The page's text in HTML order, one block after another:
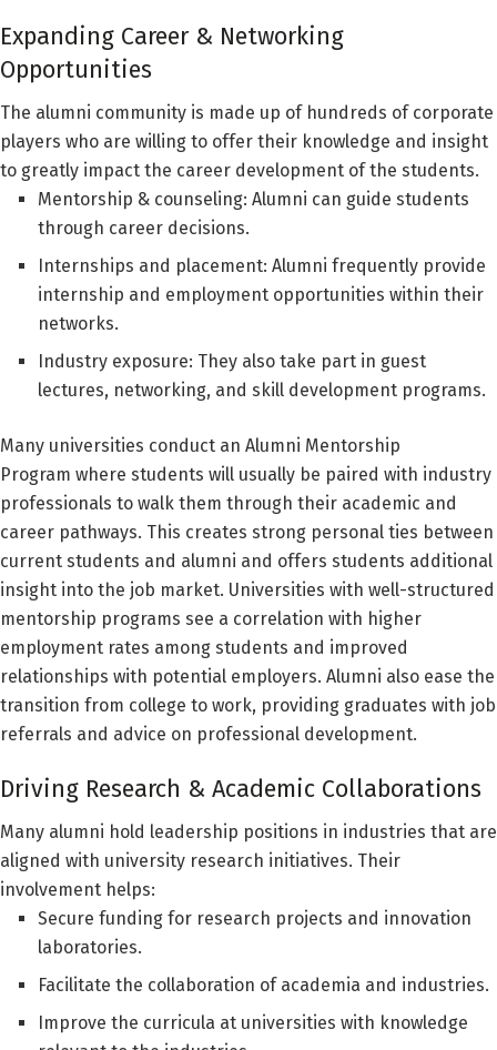
Expanding Career & Networking
Opportunities
The alumni community is made up of hundreds of corporate
players who are willing to offer their knowledge and insight
to greatly impact the career development of the students.
Mentorship & counseling: Alumni can guide students
through career decisions.
Internships and placement: Alumni frequently provide
internship and employment opportunities within their
networks.
Industry exposure: They also take part in guest
lectures, networking, and skill development programs.
Many universities conduct an Alumni Mentorship
Program where students will usually be paired with industry
professionals to walk them through their academic and
career pathways. This creates strong personal ties between
current students and alumni and offers students additional
insight into the job market. Universities with well-structured
mentorship programs see a correlation with higher
employment rates among students and improved
relationships with potential employers. Alumni also ease the
transition from college to work, providing graduates with job
referrals and advice on professional development.
Driving Research & Academic Collaborations
Many alumni hold leadership positions in industries that are
aligned with university research initiatives. Their
involvement helps:
Secure funding for research projects and innovation
laboratories.
Facilitate the collaboration of academia and industries.
Improve the curricula at universities with knowledge